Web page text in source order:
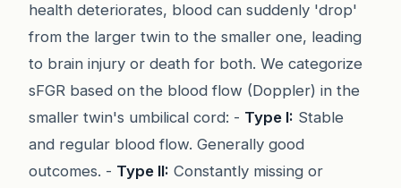
health deteriorates, blood can suddenly 'drop'
from the larger twin to the smaller one, leading
to brain injury or death for both. We categorize
sFGR based on the blood flow (Doppler) in the
smaller twin's umbilical cord: - Type I: Stable
and regular blood flow. Generally good
outcomes. - Type II: Constantly missing or